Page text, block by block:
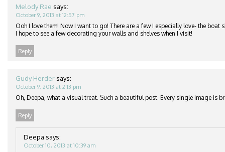
Melody Rae says:
October 9, 2013 at 12:57 pm
Ooh I love them! Now I want to go! There are a few I especially love- the boat
I hope to see a few decorating your walls and shelves when I visit!
Reply
Gudy Herder says:
October 9, 2013 at 2:13 pm
Oh, Deepa, what a visual treat. Such a beautiful post. Every single image is
Reply
Deepa says:
October 10, 2013 at 10:39 am